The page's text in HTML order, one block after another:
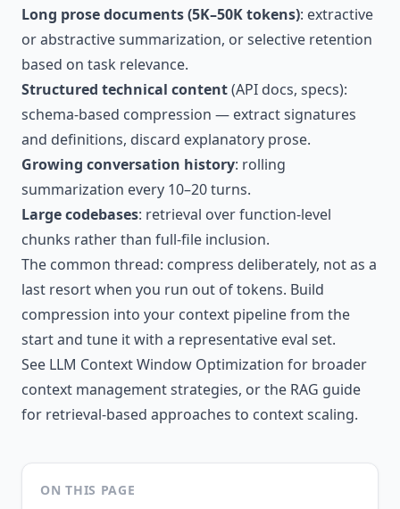
Long prose documents (5K–50K tokens): extractive
or abstractive summarization, or selective retention
based on task relevance.
Structured technical content(API docs, specs):
schema-based compression — extract signatures
and definitions, discard explanatory prose.
Growing conversation history: rolling
summarization every 10–20 turns.
Large codebases: retrieval over function-level
chunks rather than full-file inclusion.
The common thread: compress deliberately, not as a
last resort when you run out of tokens. Build
compression into your context pipeline from the
start and tune it with a representative eval set.
See LLM Context Window Optimization for broader
context management strategies, orthe RAG guide
for retrieval-based approaches to context scaling.
ON THIS PAGE